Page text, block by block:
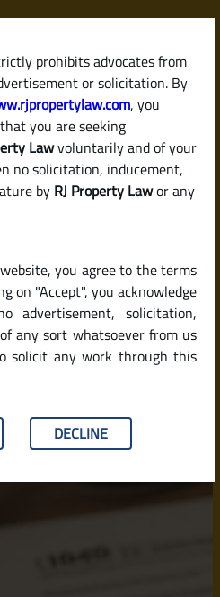
prohibits advocates from
or solicitation. By
, you
you are seeking
Lawvoluntarily and of your
no solicitation, inducement,
by RJ Property Lawor any
you agree to the terms
on "Accept", you acknowledge
advertisement, solicitation,
any sort whatsoever from us
solicit any work through this
DECLINE
Can I
Loan
Principal in